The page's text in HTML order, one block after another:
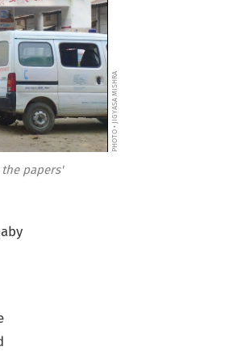
PHOTO • JIGYASA MISHRA
papers'